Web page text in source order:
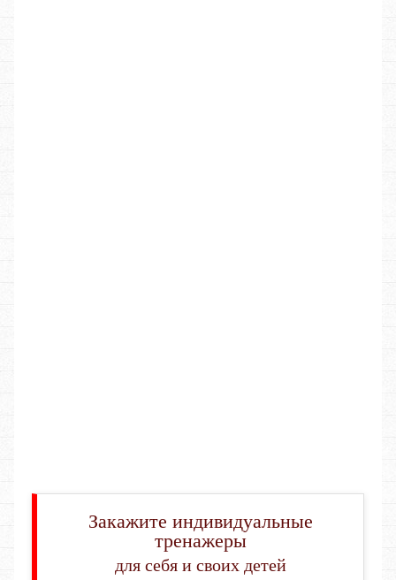
Закажите индивидуальные
тренажеры
для себя и своих детей